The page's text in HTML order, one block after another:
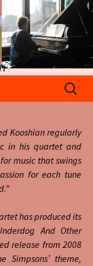
Search
for:
Kooshian regularly
in his quartet and
music that swings
for each tune
has produced its
And Other
release from 2008
Simpsons’ theme,